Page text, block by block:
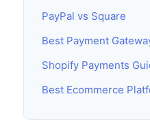
PayPal vs Square
Best Payment
Shopify Payments
Best Ecommerce